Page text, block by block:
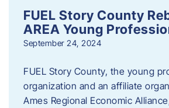
FUEL Story County
AREA Young
September 24, 2024
FUEL Story County, the young
organization and an affiliate
Ames Regional Economic